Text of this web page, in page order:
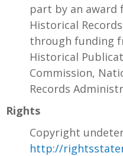
part by an award
Historical
through funding
Historical
Commission,
Records
Rights
Copyright
http://